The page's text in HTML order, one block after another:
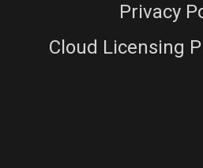
Privacy
Cloud Licensing